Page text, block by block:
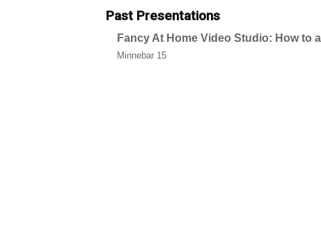
Past Presentations
Fancy At Home Video Studio: How to
Minnebar 15